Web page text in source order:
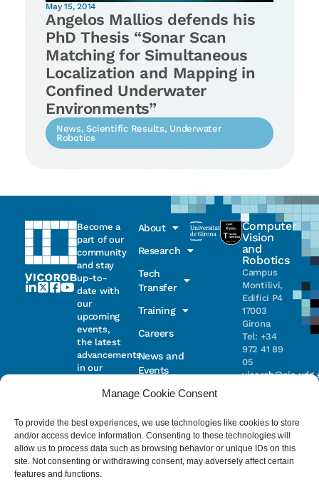
Manage Cookie Consent
To provide the best experiences, we use technologies like cookies to store
and/or access device information. Consenting to these technologies will
allow us to process data such as browsing behavior or unique IDs on this
site. Not consenting or withdrawing consent, may adversely affect certain
features and functions.
May 15, 2014
Angelos Mallios defends his
PhD Thesis “Sonar Scan
Matching for Simultaneous
Localization and Mapping in
Confined Underwater
Environments”
News,Scientific Results, Underwater
Robotics
Become a
part of our
community
and stay
up-to-
date with
our
upcoming
events,
the latest
advancements
in our
projects
Email
Consentimiento
I have read
About
Research
Tech
Transfer
Training
Careers
News and
Events
Computer
Vision
and
Robotics
Campus
Montilivi,
Edifici P4
17003
Girona
Tel: +34
972 41 89
05
Científic i
Tecnològic
de la UdG
(CIRS)